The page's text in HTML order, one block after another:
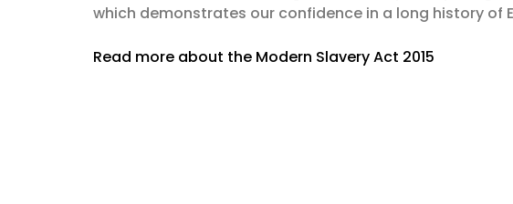
which demonstrates our confidence in a long history of
Read more about the Modern Slavery Act 2015